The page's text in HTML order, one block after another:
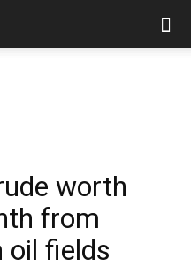
worth
from
oil fields